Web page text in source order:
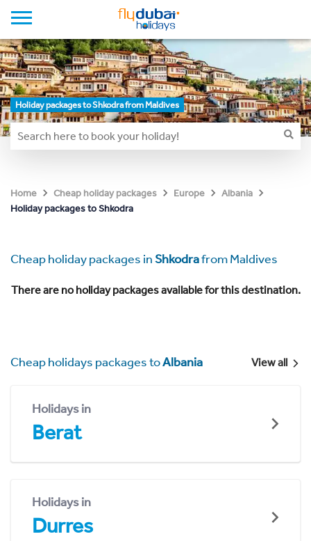
Holiday packages to Shkodra from Maldives
Home Cheap holiday packages Europe
Albania
Holiday packages to Shkodra
Cheap holiday packages inShkodrafrom Maldives
There are no holiday packages available for this destination.
Cheap holidays packages toAlbania View all
Holidays in
Berat
Holidays in
Durres